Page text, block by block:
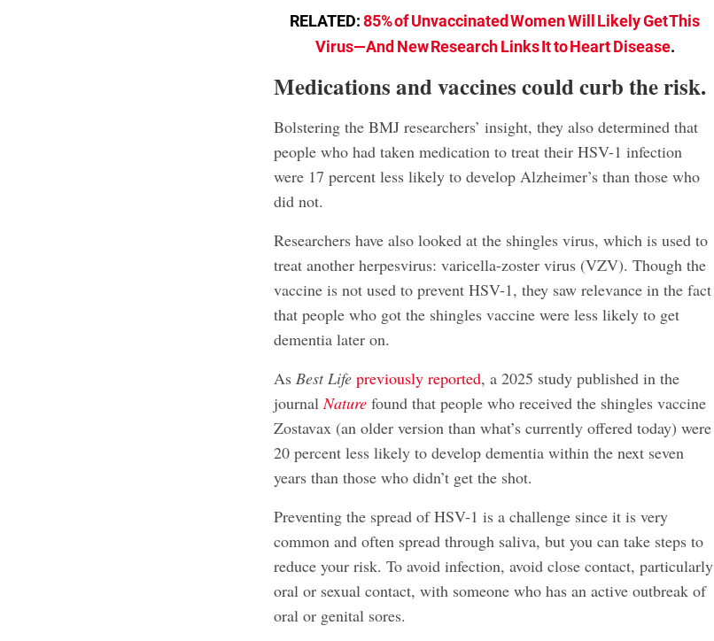
RELATED:85% of Unvaccinated Women Will Likely Get This
Virus—And New Research Links It to Heart Disease.
Medications and vaccines could curb the risk.
Bolstering the BMJ researchers’ insight, they also determined that
people who had taken medication to treat their HSV-1 infection
were 17 percent less likely to develop Alzheimer’s than those who
did not.
Researchers have also looked at the shingles virus, which is used to
treat another herpesvirus: varicella-zoster virus (VZV). Though the
vaccine is not used to prevent HSV-1, they saw relevance in the fact
that people who got the shingles vaccine were less likely to get
dementia later on.
AsBest Life previously reported, a 2025 study published in the
journalNature found that people who received the shingles vaccine
Zostavax (an older version than what’s currently offered today) were
20 percent less likely to develop dementia within the next seven
years than those who didn’t get the shot.
Preventing the spread of HSV-1 is a challenge since it is very
common and often spread through saliva, but you can take steps to
reduce your risk. To avoid infection, avoid close contact, particularly
oral or sexual contact, with someone who has an active outbreak of
oral or genital sores.